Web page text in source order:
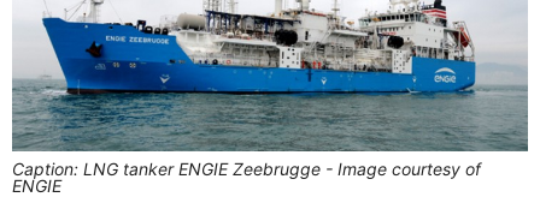
Caption: LNG tanker ENGIE Zeebrugge - Image courtesy of
ENGIE